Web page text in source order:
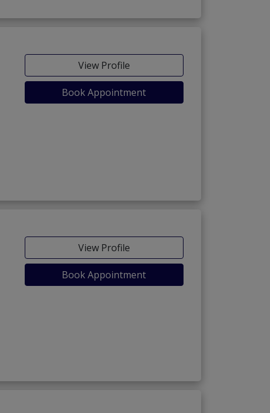
View Profile
Book Appointment
View Profile
Book Appointment